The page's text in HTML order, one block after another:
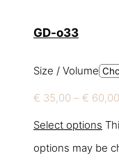
GD-o33
Size / Volume
€ 35,00 – € 60,00
Select options
options may be